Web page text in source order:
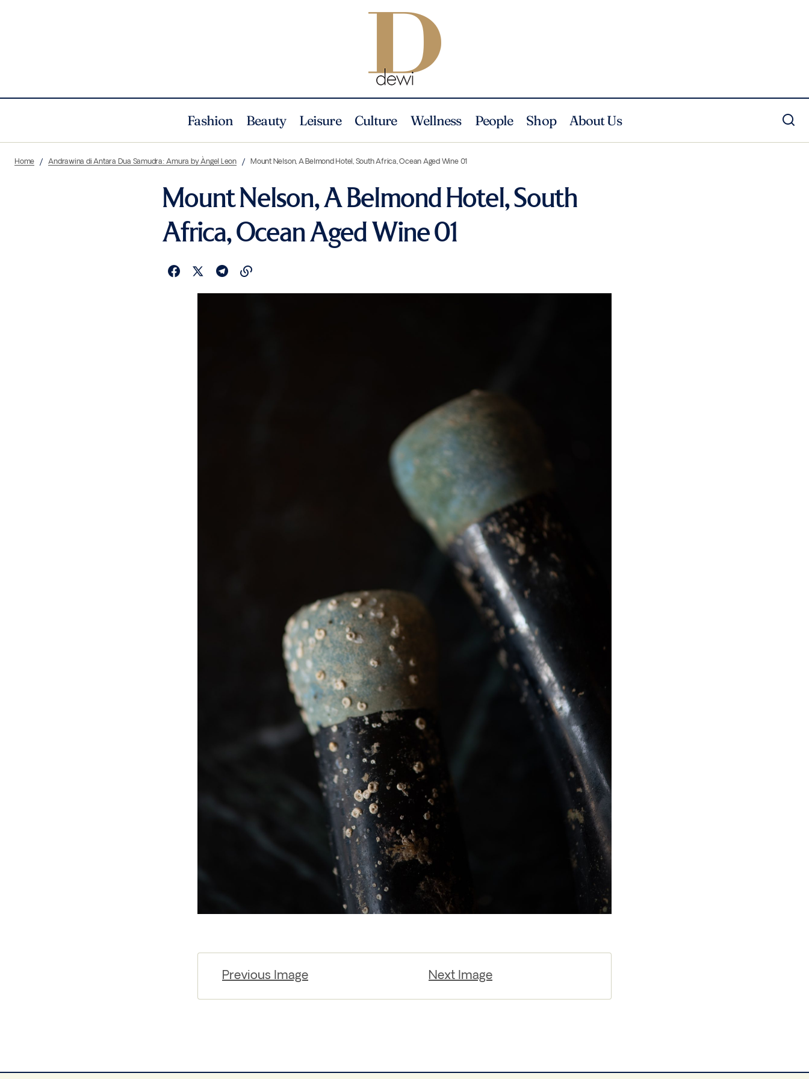
Fashion Beauty Leisure Culture Wellness People Shop About Us
Home Andrawina di Antara Dua Samudra: Amura by Àngel Leon Mount Nelson, A Belmond Hotel, South Africa, Ocean Aged Wine 01
Mount Nelson, A Belmond Hotel, South
Africa, Ocean Aged Wine 01
Previous Image Next Image